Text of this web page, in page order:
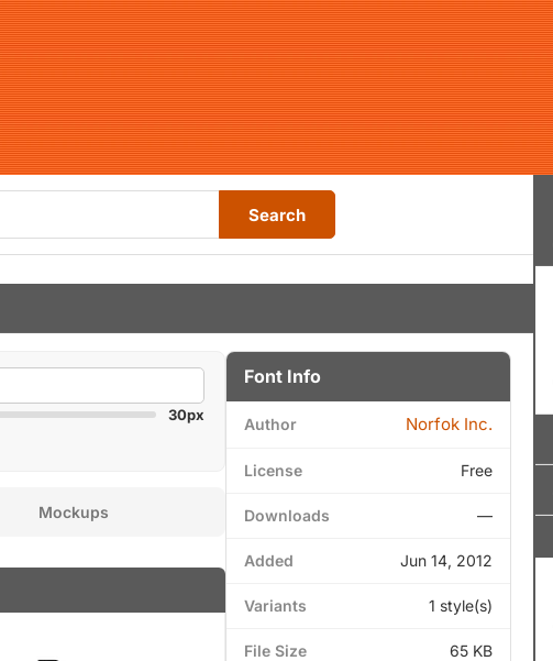
Search
30px
Mockups
Font Info
Author Norfok Inc.
License Free
Downloads —
Added Jun 14, 2012
Variants 1 style(s)
File Size 65 KB